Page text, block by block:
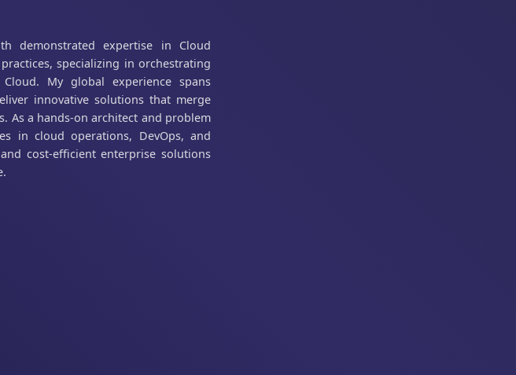
demonstrated expertise in Cloud
specializing in orchestrating
My global experience spans
innovative solutions that merge
As a hands-on architect and problem
in cloud operations, DevOps, and
cost-efficient enterprise solutions